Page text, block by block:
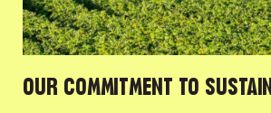
OUR COMMITMENT TO